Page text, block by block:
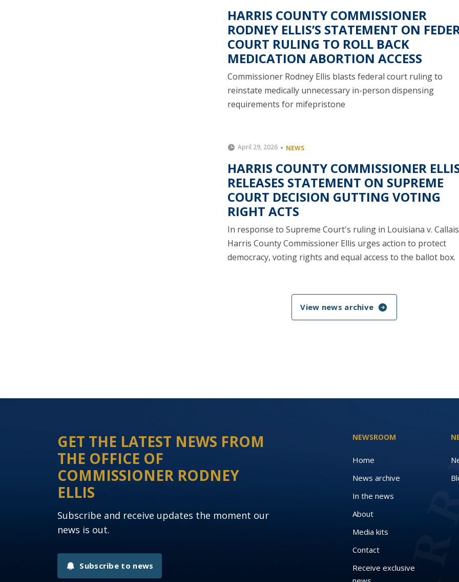
HARRIS COUNTY COMMISSIONER
RODNEY ELLIS’S STATEMENT ON
COURT RULING TO ROLL BACK
MEDICATION ABORTION ACCESS
Commissioner Rodney Ellis blasts federal court ruling to
reinstate medically unnecessary in-person dispensing
requirements for mifepristone
April 29, 2026 NEWS
HARRIS COUNTY COMMISSIONER
RELEASES STATEMENT ON SUPREME
COURT DECISION GUTTING VOTING
RIGHT ACTS
In response to Supreme Court's ruling in Louisiana v.
Harris County Commissioner Ellis urges action to protect
democracy, voting rights and equal access to the ballot box.
View news archive
GET THE LATEST NEWS FROM
THE OFFICE OF
COMMISSIONER RODNEY
ELLIS
Subscribe and receive updates the moment our
news is out.
Subscribe to news
NEWSROOM
Home
News archive
In the news
About
Media kits
Contact
Receive exclusive